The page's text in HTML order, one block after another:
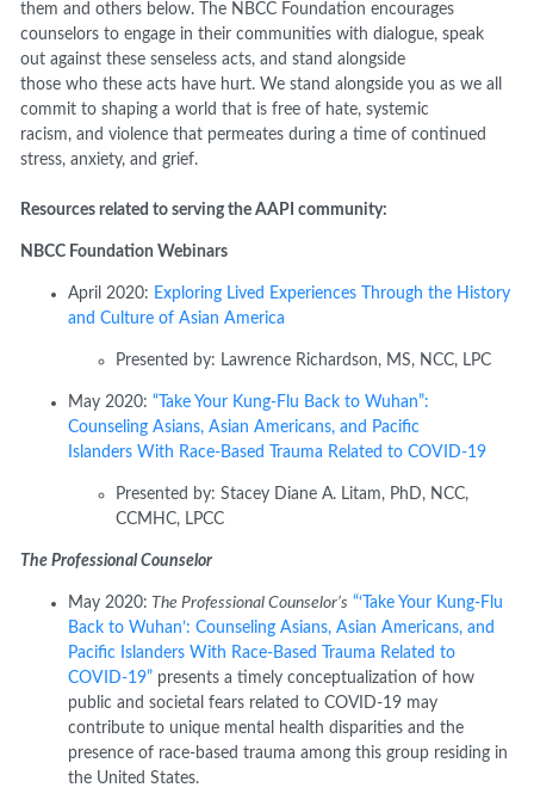
them and others below.
The NBCC Foundation encourages
counselors to engage in their communities withdialogue, speak
out against these senselessacts, and stand alongside
thosewhothese acts have hurt. We stand alongside you as we all
commit to shaping a world that is free of hate,systemic
racism, and violence that permeates during a time of continued
stress, anxiety, and grief.
Resources related to serving the AAPI community:
NBCC FoundationWebinars
April 2020: Exploring Lived Experiences Through the History
and Culture of Asian America
Presented by: Lawrence Richardson, MS, NCC, LPC
May 2020:“Take Your Kung-Flu Back to Wuhan”:
Counseling Asians, Asian Americans, and Pacific
Islanders With Race-Based Trauma Related to COVID-19
Presented by:Stacey Diane A. Litam, PhD, NCC,
CCMHC, LPCC
The Professional Counselor
May 2020: The Professional Counselor’s “‘Take Your Kung-Flu
Back to Wuhan’: Counseling Asians, Asian Americans, and
Pacific Islanders With Race-Based Trauma Related to
COVID-19” presents a timely conceptualization of how
public and societal fears related to COVID-19 may
contribute to unique mental health disparities and the
presence of race-based trauma among this group residing in
the United States.